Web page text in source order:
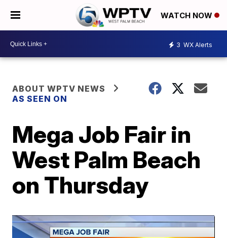
WATCH NOW
3 WX Alerts
ABOUT WPTV NEWS
AS SEEN ON
Mega Job Fair in
West Palm Beach
on Thursday